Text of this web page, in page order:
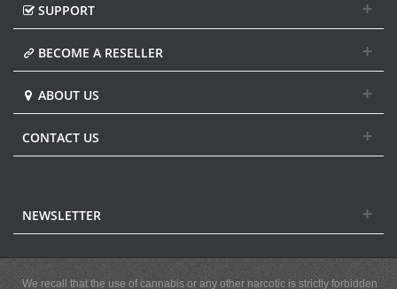
SUPPORT
BECOME A RESELLER
ABOUT US
CONTACT US
NEWSLETTER
We recall that the use of cannabis or any other narcotic is strictly forbidden